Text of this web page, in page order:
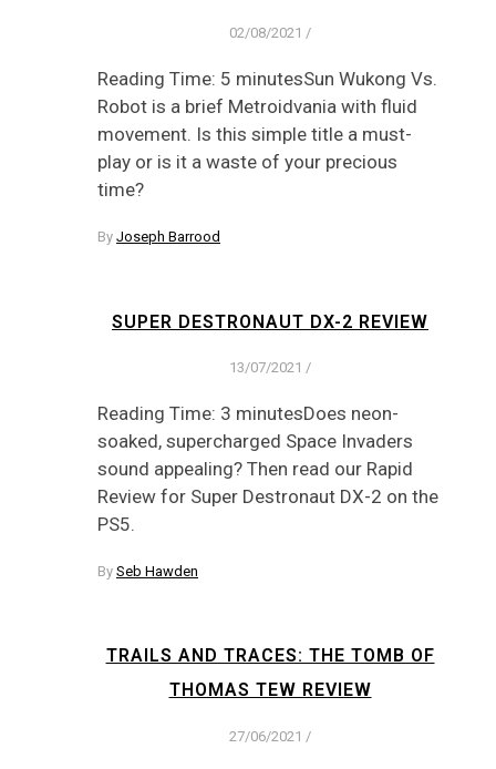
02/08/2021 /
Reading Time: 5 minutesSun Wukong Vs.
Robot is a brief Metroidvania with fluid
movement. Is this simple title a must-
play or is it a waste of your precious
time?
By Joseph Barrood
SUPER DESTRONAUT DX-2 REVIEW
13/07/2021 /
Reading Time: 3 minutesDoes neon-
soaked, supercharged Space Invaders
sound appealing? Then read our Rapid
Review for Super Destronaut DX-2 on the
PS5.
By Seb Hawden
TRAILS AND TRACES: THE TOMB OF
THOMAS TEW REVIEW
27/06/2021 /